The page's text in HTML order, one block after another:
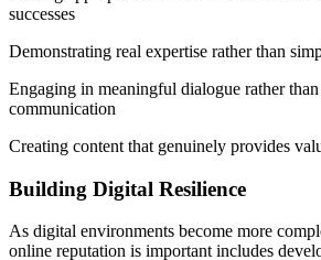
successes
Demonstrating real expertise rather than
Engaging in meaningful dialogue rather
communication
Creating content that genuinely provides
Building Digital Resilience
As digital environments become more
online reputation is important includes